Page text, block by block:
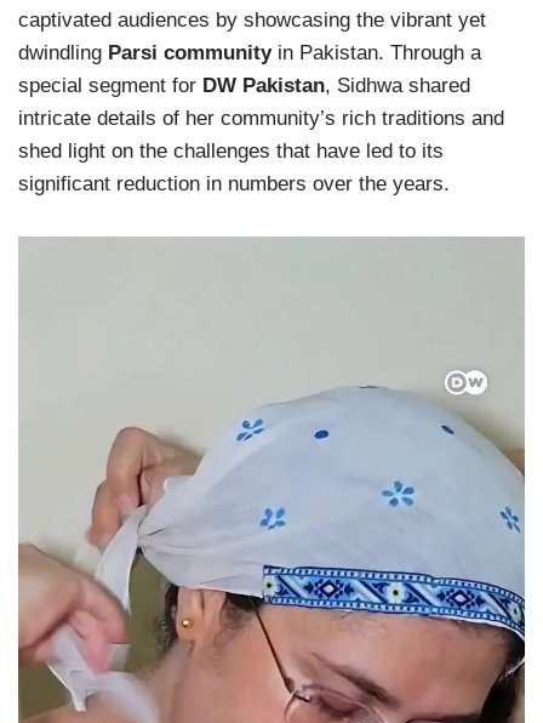
captivated audiences by showcasing the vibrant yet
dwindling Parsi communityin Pakistan. Through a
special segment for DW Pakistan, Sidhwa shared
intricate details of her community’s rich traditions and
shed light on the challenges that have led to its
significant reduction in numbers over the years.